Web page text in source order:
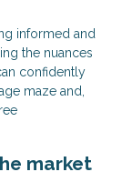
informed and
the nuances
confidently
maze and,
market